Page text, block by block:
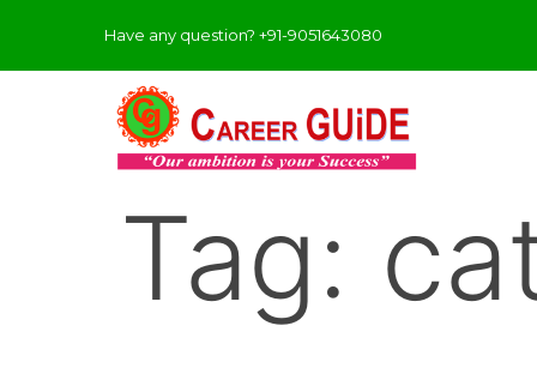
Have any question? +91-9051643080
Tag: